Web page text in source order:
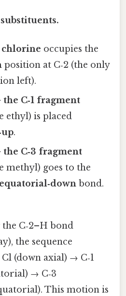
chlorine occupies the
position at C‑2 (the only
left).
C‑1 fragment
ethyl) is placed
.
C‑3 fragment
methyl) goes to the
equatorial‑downbond.
C‑2–H bond
the sequence
(down axial) → C‑1
→ C‑3
This motion is